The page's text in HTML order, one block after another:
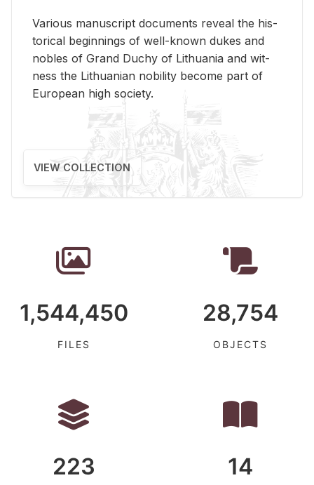
Var­i­ous man­u­script doc­u­ments re­veal the his­
tor­i­cal be­gin­nings of well-known dukes and
no­bles of Grand Duchy of Lithua­nia and wit­
ness the Lithuan­ian no­bil­ity be­come part of
Eu­ro­pean high so­ci­ety.
VIEW COLLECTION
1,544,450
FILES
28,754
OBJECTS
223 14